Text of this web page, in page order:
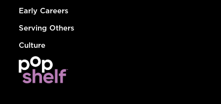
Early Careers
Serving Others
Culture